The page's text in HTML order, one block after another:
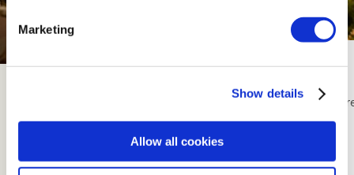
Marketing
Show details
Allow all cookies
Exclusive Offers
Check Out Our Exclusive Offers
Book Now